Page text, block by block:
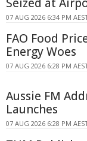
07 AUG 2026 6:34 PM
FAO Food
Energy Woes
07 AUG 2026 6:28 PM
Aussie FM
Launches
07 AUG 2026 6:28 PM